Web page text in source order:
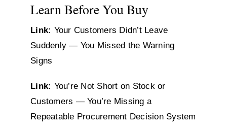
Learn Before You Buy
Link: Your Customers Didn’t Leave
Suddenly — You Missed the Warning
Signs
Link: You’re Not Short on Stock or
Customers — You’re Missing a
Repeatable Procurement Decision System